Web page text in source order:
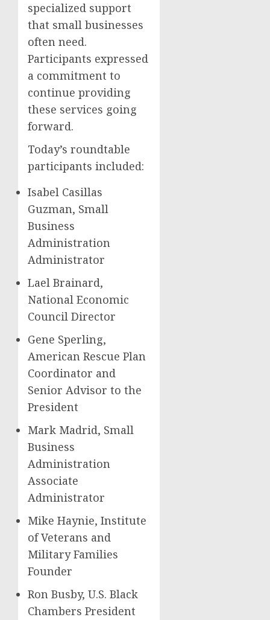
specialized support
that small businesses
often need.
Participants expressed
a commitment to
continue providing
these services going
forward.
Today’s roundtable
participants included:
Isabel Casillas
Guzman, Small
Business
Administration
Administrator
Lael Brainard,
National Economic
Council Director
Gene Sperling,
American Rescue Plan
Coordinator and
Senior Advisor to the
President
Mark Madrid, Small
Business
Administration
Associate
Administrator
Mike Haynie, Institute
of Veterans and
Military Families
Founder
Ron Busby, U.S. Black
Chambers President